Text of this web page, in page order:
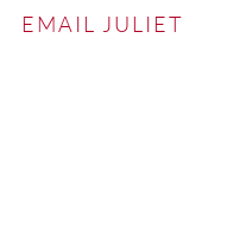
EMAIL JULIET